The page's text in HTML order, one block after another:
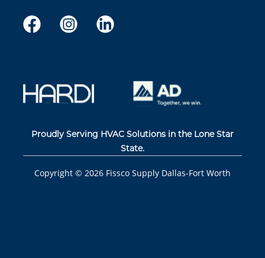
Proudly Serving HVAC Solutions in the Lone Star
State.
Copyright © 2026 Fissco Supply Dallas-Fort Worth